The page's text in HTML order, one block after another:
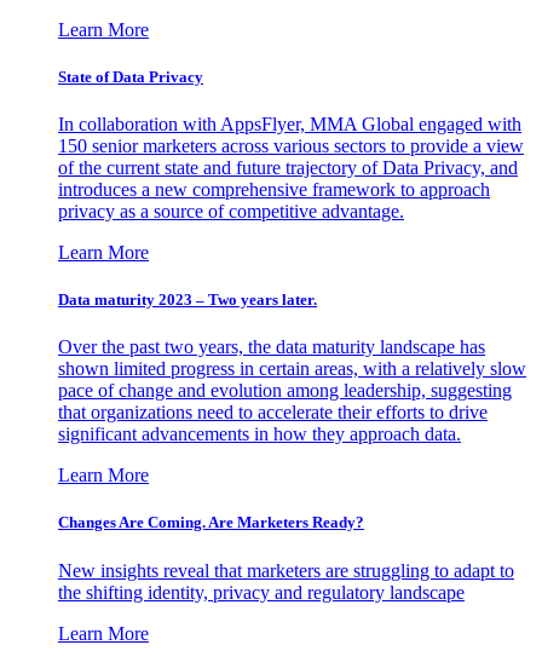
Learn More
State of Data Privacy
In collaboration with AppsFlyer, MMA Global engaged with
150 senior marketers across various sectors to provide a view
of the current state and future trajectory of Data Privacy, and
introduces a new comprehensive framework to approach
privacy as a source of competitive advantage.
Learn More
Data maturity 2023 – Two years later.
Over the past two years, the data maturity landscape has
shown limited progress in certain areas, with a relatively slow
pace of change and evolution among leadership, suggesting
that organizations need to accelerate their efforts to drive
significant advancements in how they approach data.
Learn More
Changes Are Coming. Are Marketers Ready?
New insights reveal that marketers are struggling to adapt to
the shifting identity, privacy and regulatory landscape
Learn More